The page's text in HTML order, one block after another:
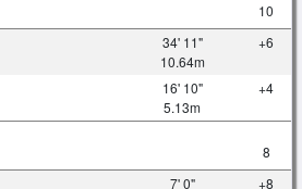
10
34' 11"
10.64m
+6
16' 10"
5.13m
+4
8
7' 0" +8